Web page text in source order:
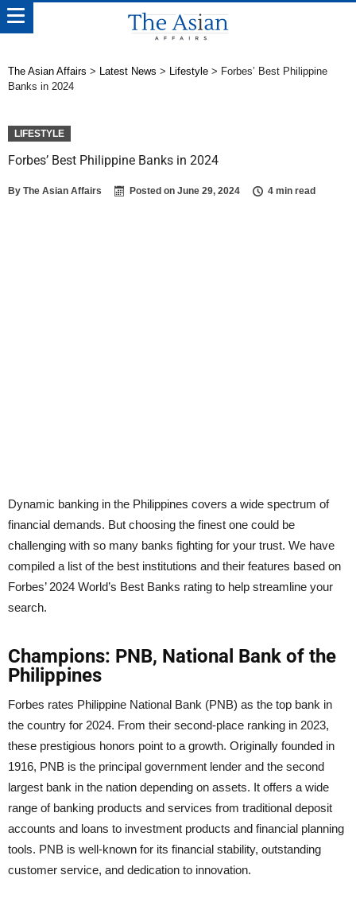
The Asian Affairs > Latest News > Lifestyle > Forbes’ Best Philippine
Banks in 2024
LIFESTYLE
Forbes’ Best Philippine Banks in 2024
By The Asian Affairs Posted on June 29, 2024 4 min read
Dynamic banking in the Philippines covers a wide spectrum of
financial demands. But choosing the finest one could be
challenging with so many banks fighting for your trust. We have
compiled a list of the best institutions and their features based on
Forbes’ 2024 World’s Best Banks rating to help streamline your
search.
Champions: PNB, National Bank of the
Philippines
Forbes rates Philippine National Bank (PNB) as the top bank in
the country for 2024. From their second-place ranking in 2023,
these prestigious honors point to a growth. Originally founded in
1916, PNB is the principal government lender and the second
largest bank in the nation depending on assets. It offers a wide
range of banking products and services from traditional deposit
accounts and loans to investment products and financial planning
tools. PNB is well-known for its financial stability, outstanding
customer service, and dedication to innovation.